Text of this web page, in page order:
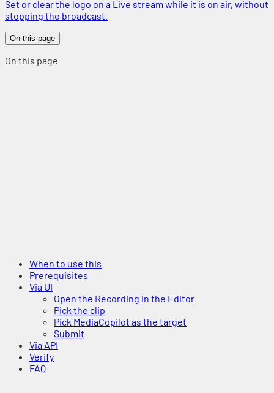
Set or clear the logo on a Live stream while it is on air, without
stopping the broadcast.
On this page
On this page
When to use this
Prerequisites
Via UI
Open the Recording in the Editor
Pick the clip
Pick MediaCopilot as the target
Submit
Via API
Verify
FAQ